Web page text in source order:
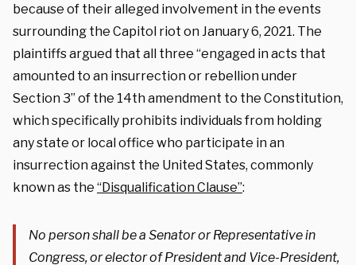
because of their alleged involvement in the events
surrounding the Capitol riot on January 6, 2021. The
plaintiffs argued that all three “engaged in acts that
amounted to an insurrection or rebellion under
Section 3” of the 14th amendment to the Constitution,
which specifically prohibits individuals from holding
any state or local office who participate in an
insurrection against the United States, commonly
known as the “Disqualification Clause”:
No person shall be a Senator or Representative in
Congress, or elector of President and Vice-President,